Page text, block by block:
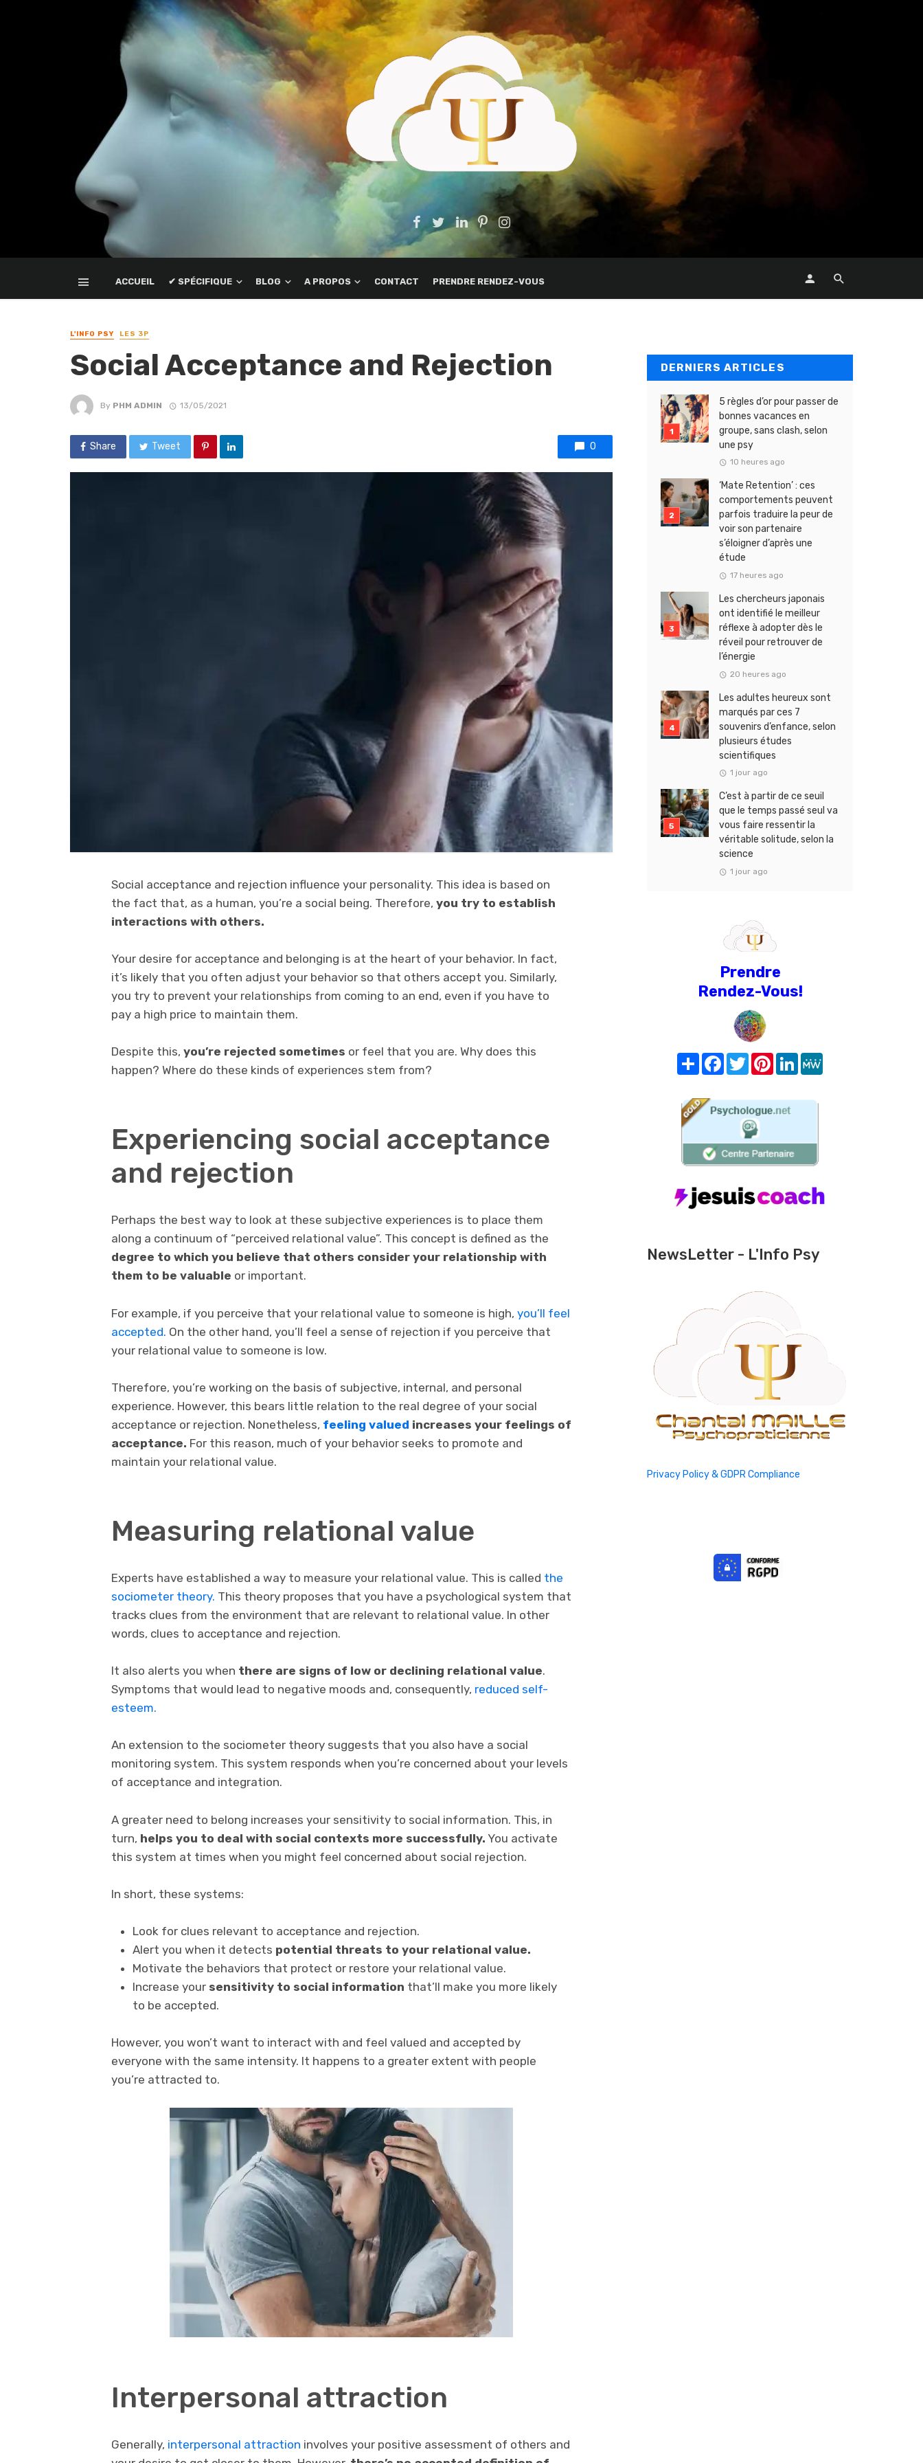
ACCUEIL ✔ SPÉCIFIQUE BLOG A PROPOS CONTACT PRENDRE RENDEZ-VOUS
L'INFO PSY LES 3P
Social Acceptance and Rejection
By PHM ADMIN 13/05/2021
Share Tweet 0
Social acceptance and rejection influence your personality. This idea is based on
the fact that, as a human, you’re a social being. Therefore, you try to establish
interactions with others.
Your desire for acceptance and belonging is at the heart of your behavior. In fact,
it’s likely that you often adjust your behavior so that others accept you. Similarly,
you try to prevent your relationships from coming to an end, even if you have to
pay a high price to maintain them.
Despite this, you’re rejected sometimes or feel that you are. Why does this
happen? Where do these kinds of experiences stem from?
Experiencing social acceptance
and rejection
Perhaps the best way to look at these subjective experiences is to place them
along a continuum of “perceived relational value”. This concept is defined as the
degree to which you believe that others consider your relationship with
them to be valuable or important.
For example, if you perceive that your relational value to someone is high, you’ll feel
accepted. On the other hand, you’ll feel a sense of rejection if you perceive that
your relational value to someone is low.
Therefore, you’re working on the basis of subjective, internal, and personal
experience. However, this bears little relation to the real degree of your social
acceptance or rejection. Nonetheless, feeling valued increases your feelings of
acceptance. For this reason, much of your behavior seeks to promote and
maintain your relational value.
Measuring relational value
Experts have established a way to measure your relational value. This is called the
sociometer theory. This theory proposes that you have a psychological system that
tracks clues from the environment that are relevant to relational value. In other
words, clues to acceptance and rejection.
It also alerts you when there are signs of low or declining relational value.
Symptoms that would lead to negative moods and, consequently, reduced self-
esteem.
An extension to the sociometer theory suggests that you also have a social
monitoring system. This system responds when you’re concerned about your levels
of acceptance and integration.
A greater need to belong increases your sensitivity to social information. This, in
turn, helps you to deal with social contexts more successfully. You activate
this system at times when you might feel concerned about social rejection.
In short, these systems:
Look for clues relevant to acceptance and rejection.
Alert you when it detects potential threats to your relational value.
Motivate the behaviors that protect or restore your relational value.
Increase your sensitivity to social information that’ll make you more likely
to be accepted.
However, you won’t want to interact with and feel valued and accepted by
everyone with the same intensity. It happens to a greater extent with people
you’re attracted to.
Interpersonal attraction
Generally, interpersonal attraction involves your positive assessment of others and
DERNIERS ARTICLES
5 règles d’or pour passer de
bonnes vacances en
groupe, sans clash, selon
une psy
10 heures ago
‘Mate Retention’ : ces
comportements peuvent
parfois traduire la peur de
voir son partenaire
s’éloigner d’après une
étude
17 heures ago
Les chercheurs japonais
ont identifié le meilleur
réflexe à adopter dès le
réveil pour retrouver de
l’énergie
20 heures ago
Les adultes heureux sont
marqués par ces 7
souvenirs d’enfance, selon
plusieurs études
scientifiques
1 jour ago
C’est à partir de ce seuil
que le temps passé seul va
vous faire ressentir la
véritable solitude, selon la
science
1 jour ago
Prendre
Rendez-Vous!
Share FacebookTwitterPinterest
LinkedIn
NewsLetter - L'Info Psy
Privacy Policy & GDPR Compliance